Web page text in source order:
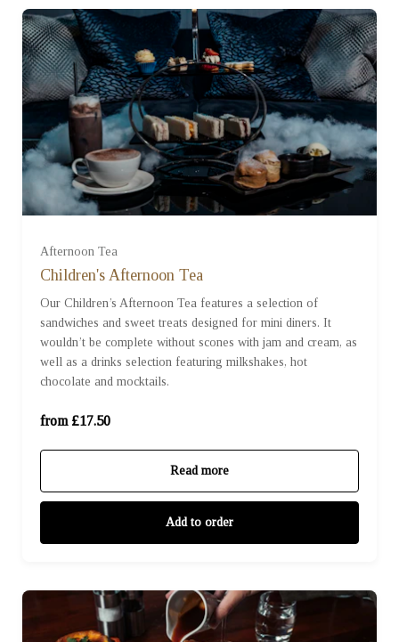
Afternoon Tea
Children's Afternoon Tea
Our Children’s Afternoon Tea features a selection of
sandwiches and sweet treats designed for mini diners. It
wouldn’t be complete without scones with jam and cream, as
well as a drinks selection featuring milkshakes, hot
chocolate and mocktails.
from £17.50
Read more
Add to order
For One (£17.50)
For Two (£35.00)
For Three (£52.50)
For Four (£70.00)